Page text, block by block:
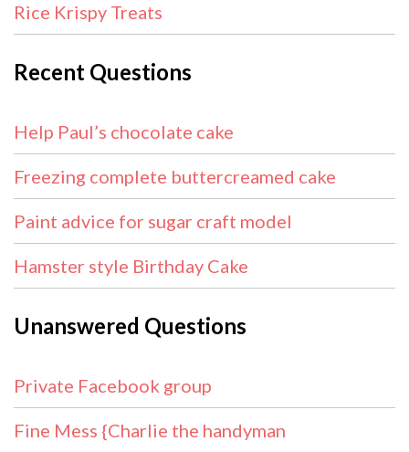
Rice Krispy Treats
Recent Questions
Help Paul’s chocolate cake
Freezing complete buttercreamed cake
Paint advice for sugar craft model
Hamster style Birthday Cake
Unanswered Questions
Private Facebook group
Fine Mess {Charlie the handyman